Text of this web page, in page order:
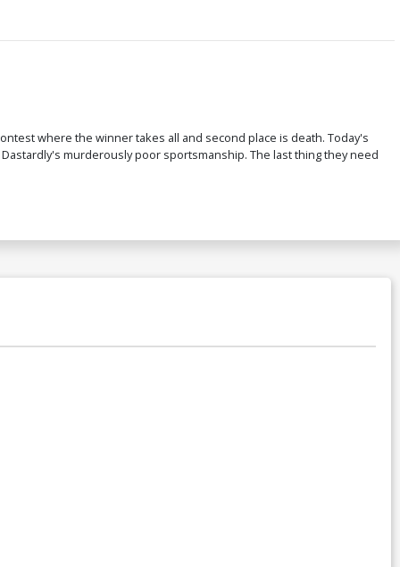
where the winner takes all and second place is death. Today's
murderously poor sportsmanship. The last thing they need